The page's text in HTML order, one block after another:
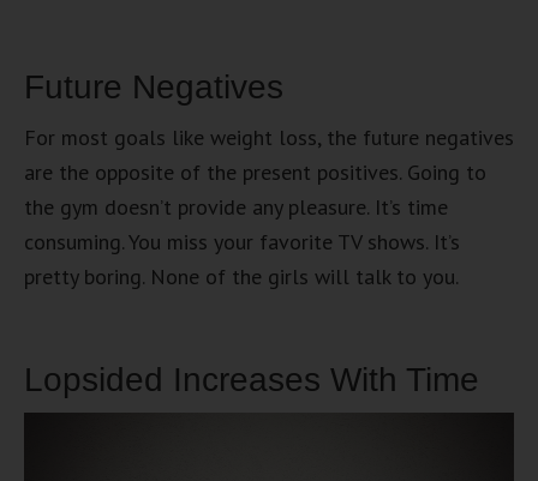
Future Negatives
For most goals like weight loss, the future negatives
are the opposite of the present positives. Going to
the gym doesn’t provide any pleasure. It’s time
consuming. You miss your favorite TV shows. It’s
pretty boring. None of the girls will talk to you.
Lopsided Increases With Time